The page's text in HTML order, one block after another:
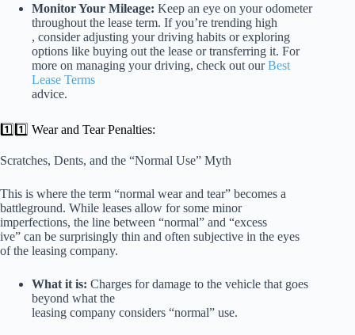
Monitor Your Mileage: Keep an eye on your odometer
throughout the lease term. If you’re trending high
, consider adjusting your driving habits or exploring
options like buying out the lease or transferring it. For
more on managing your driving, check out ourBest
Lease Terms
advice.
1️⃣1️⃣ Wear and Tear Penalties:
Scratches, Dents, and the “Normal Use” Myth
This is where the term “normal wear and tear” becomes a
battleground. While leases allow for some minor
imperfections, the line between “normal” and “excess
ive” can be surprisingly thin and often subjective in the eyes
of the leasing company.
What it is: Charges for damage to the vehicle that goes
beyond what the
leasing company considers “normal” use.